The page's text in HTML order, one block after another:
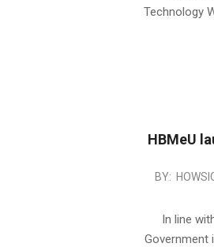
Technology
HBMeU
2013-
BY:
In line
Government